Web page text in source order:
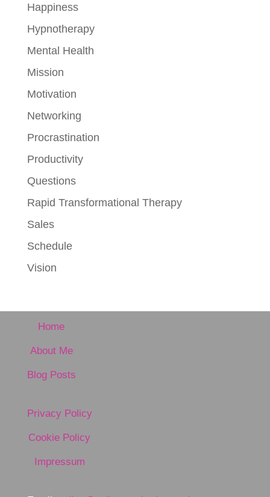
Happiness
Hypnotherapy
Mental Health
Mission
Motivation
Networking
Procrastination
Productivity
Questions
Rapid Transformational Therapy
Sales
Schedule
Vision
Home
About Me
Blog Posts
Privacy Policy
Cookie Policy
Impressum